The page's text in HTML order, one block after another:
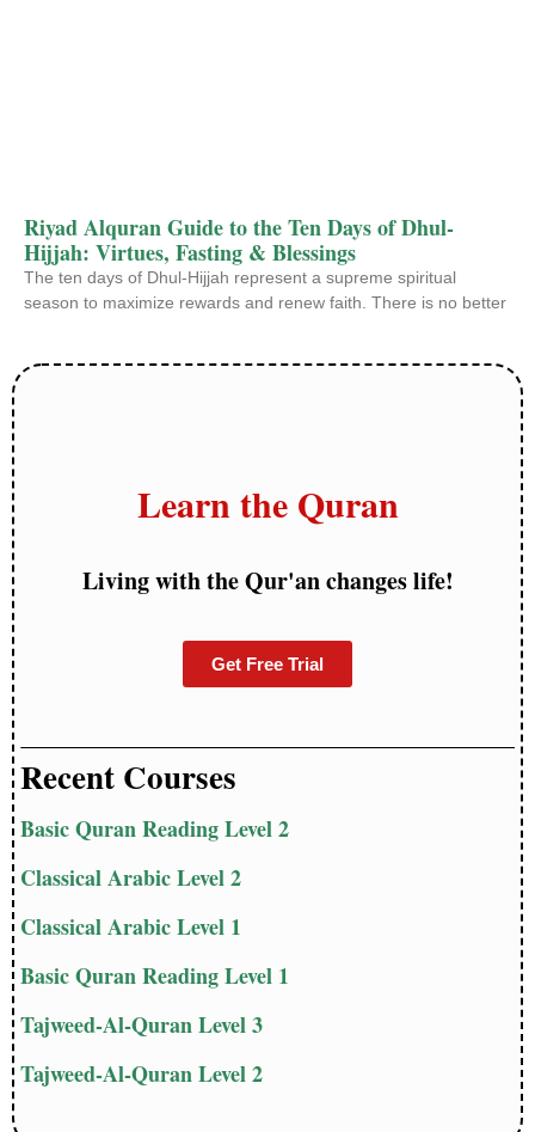
Riyad Alquran Guide to the Ten Days of Dhul-
Hijjah: Virtues, Fasting & Blessings
The ten days of Dhul-Hijjah represent a supreme spiritual
season to maximize rewards and renew faith. There is no better
Learn the Quran
Living with the Qur'an changes life!
Get Free Trial
Recent Courses
Basic Quran Reading Level 2
Classical Arabic Level 2
Classical Arabic Level 1
Basic Quran Reading Level 1
Tajweed-Al-Quran Level 3
Tajweed-Al-Quran Level 2